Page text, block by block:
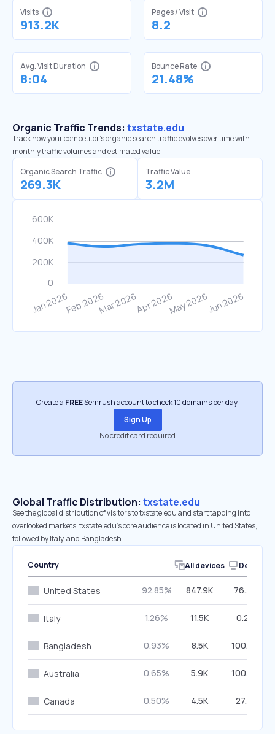
Visits
913.2K
Pages / Visit
8.2
Avg. Visit Duration
8:04
Bounce Rate
21.48%
Organic Traffic Trends: txstate.edu
Track how your competitor's organic search traffic evolves over time with
monthly traffic volumes and estimated value.
Organic Search Traffic
269.3K
Traffic Value
3.2M
Create a FREESemrush account to check 10 domains per day.
Sign Up
No credit card required
Global Traffic Distribution: txstate.edu
See the global distribution of visitors to txstate.edu and start tapping into
overlooked markets. txstate.edu’s core audience is located in United States,
followed by Italy, and Bangladesh.
Country All devices Desktop
United States 92.85% 847.9K 76.39%
Italy 1.26% 11.5K 0.29%
Bangladesh 0.93% 8.5K 100.00%
Australia 0.65% 5.9K 100.00%
Canada 0.50% 4.5K 27.71%